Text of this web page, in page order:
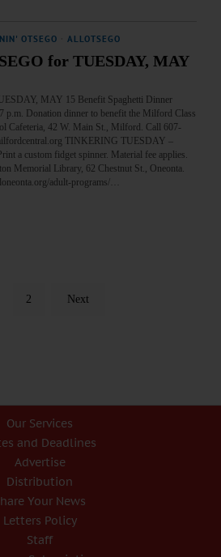
OTSEGO ALLOTSEGO
for TUESDAY, MAY
MAY 15 Benefit Spaghetti Dinner
Donation dinner to benefit the Milford Class
Cafeteria, 42 W. Main St., Milford. Call 607-
TINKERING TUESDAY –
a custom fidget spinner. Material fee applies.
Memorial Library, 62 Chestnut St., Oneonta.
adult-programs/…
2 Next
Our Services
and Deadlines
Advertise
Distribution
Your News
Letters Policy
Staff